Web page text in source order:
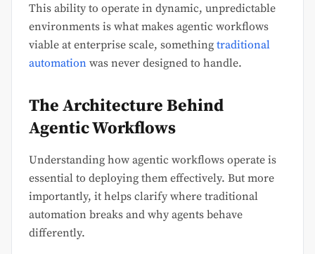
This ability to operate in dynamic, unpredictable
environments is what makes agentic workflows
viable at enterprise scale, something traditional
automation was never designed to handle.
The Architecture Behind
Agentic Workflows
Understanding how agentic workflows operate is
essential to deploying them effectively. But more
importantly, it helps clarify where traditional
automation breaks and why agents behave
differently.